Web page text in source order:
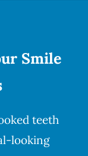
Smile
teeth
looking